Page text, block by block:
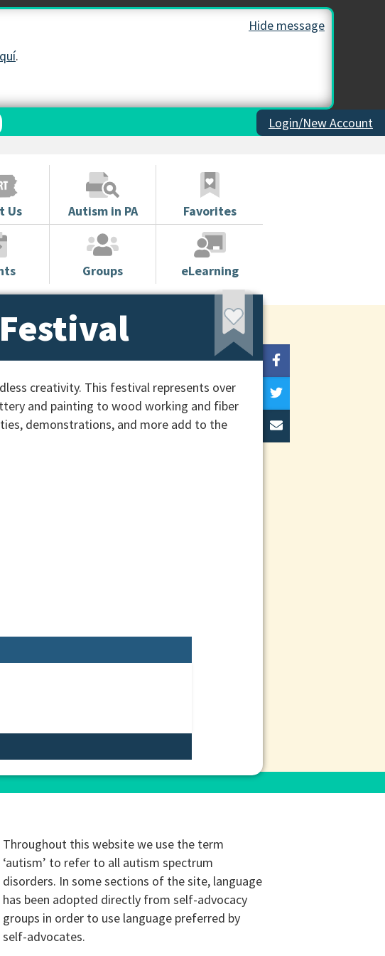
Hide message
.
Login/New Account
Us Autism in PA Favorites
Groups eLearning
creativity. This festival represents over
and painting to wood working and fiber
demonstrations, and more add to the
Throughout this website we use the term
‘autism’ to refer to all autism spectrum
disorders. In some sections of the site, language
has been adopted directly from self-advocacy
groups in order to use language preferred by
self-advocates.